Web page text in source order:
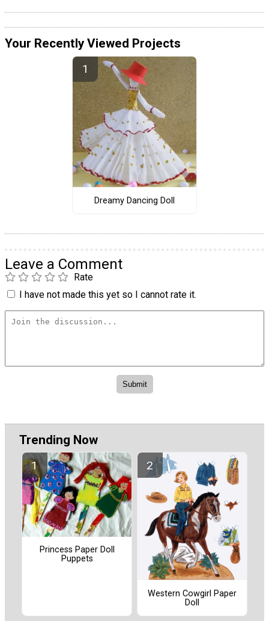
Your Recently Viewed Projects
Dreamy Dancing Doll
Leave a Comment
Rate
I have not made this yet so I cannot rate it.
Trending Now
Princess Paper Doll
Puppets
Western Cowgirl Paper
Doll